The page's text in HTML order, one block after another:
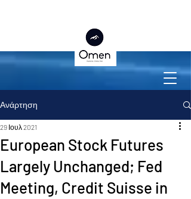
Ανάρτηση
European Stock Futures
Largely Unchanged; Fed
Meeting, Credit Suisse in
29 Ιουλ 2021